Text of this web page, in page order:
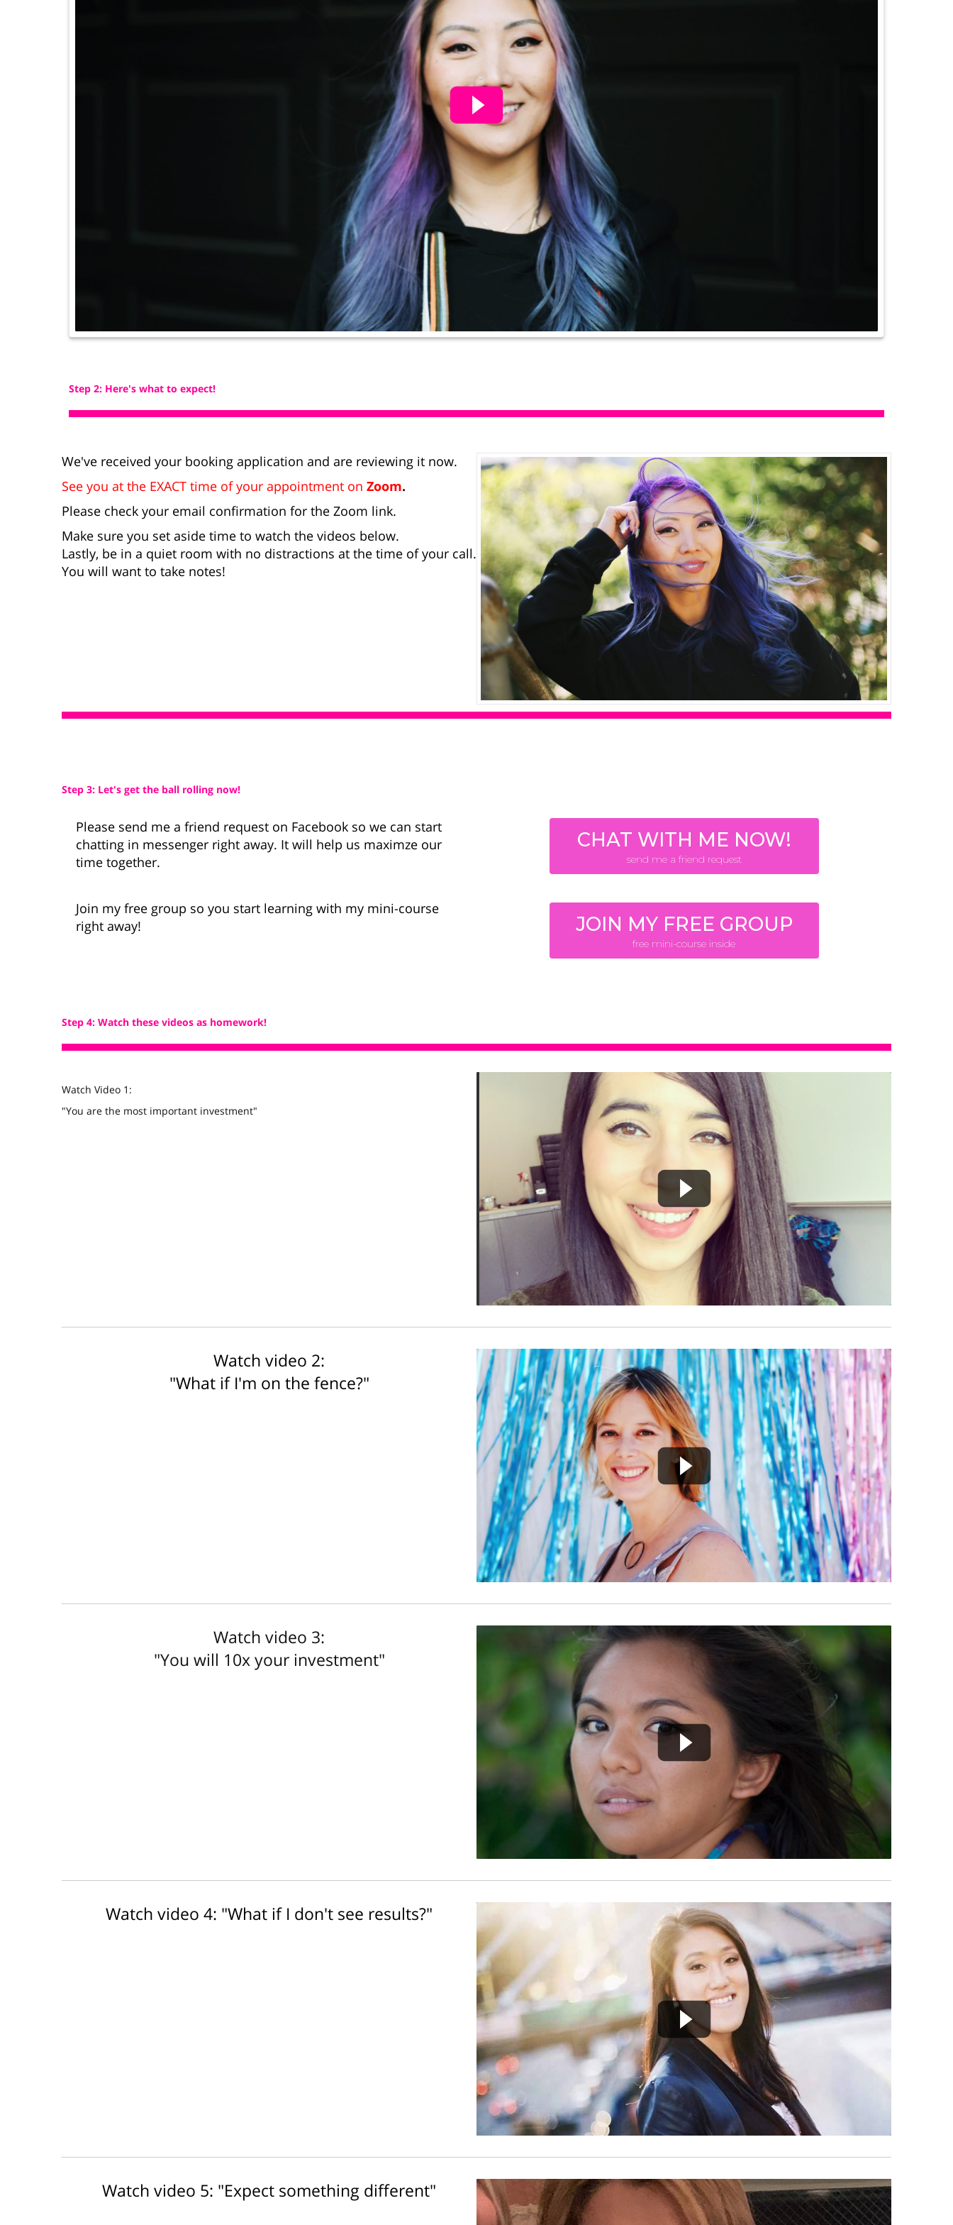
Step 2: Here's what to expect!
We've received your booking application and are reviewing it now.
See you at the EXACT time of your appointment on Zoom.
Please check your email confirmation for the Zoom link.
Make sure you set aside time to watch the videos below.
Lastly, be in a quiet room with no distractions at the time of your call.
You will want to take notes!
Step 3: Let's get the ball rolling now!
Please send me a friend request on Facebook so we can start
chatting in messenger right away. It will help us maximze our
time together.
Join my free group so you start learning with my mini-course
right away!
CHAT WITH ME NOW!
send me a friend request
JOIN MY FREE GROUP
free mini-course inside
Step 4: Watch these videos as homework!
Watch Video 1:
"You are the most important investment"
Watch video 2:
"What if I'm on the fence?"
Watch video 3:
"You will 10x your investment"
Watch video 4: "What if I don't see results?"
Watch video 5: "Expect something different"